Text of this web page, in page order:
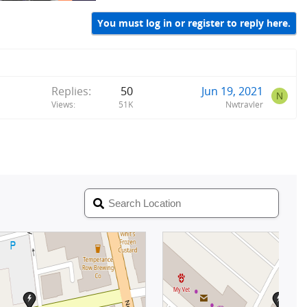
You must log in or register to reply here.
Replies 50
Views 51K
Jun 19, 2021
Nwtravler
N